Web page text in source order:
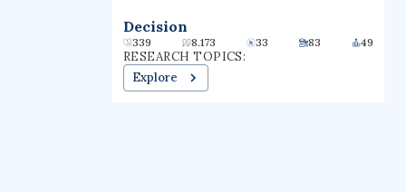
Decision
339 8.173 33 83 49
RESEARCH TOPICS:
Explore